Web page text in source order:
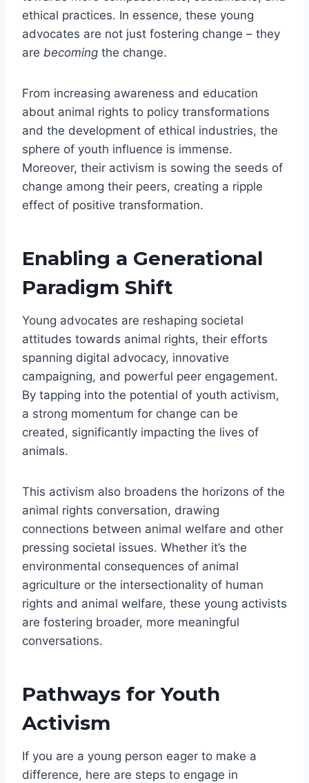
ethical practices. In essence, these young
advocates are not just fostering change – they
are becoming the change.
From increasing awareness and education
about animal rights to policy transformations
and the development of ethical industries, the
sphere of youth influence is immense.
Moreover, their activism is sowing the seeds of
change among their peers, creating a ripple
effect of positive transformation.
Enabling a Generational
Paradigm Shift
Young advocates are reshaping societal
attitudes towards animal rights, their efforts
spanning digital advocacy, innovative
campaigning, and powerful peer engagement.
By tapping into the potential of youth activism,
a strong momentum for change can be
created, significantly impacting the lives of
animals.
This activism also broadens the horizons of the
animal rights conversation, drawing
connections between animal welfare and other
pressing societal issues. Whether it’s the
environmental consequences of animal
agriculture or the intersectionality of human
rights and animal welfare, these young activists
are fostering broader, more meaningful
conversations.
Pathways for Youth
Activism
If you are a young person eager to make a
difference, here are steps to engage in